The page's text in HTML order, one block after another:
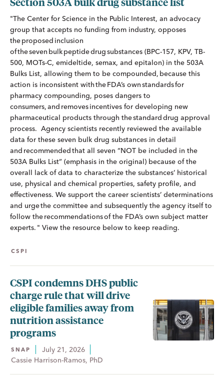
"The Center for Science in the Public Interest, an advocacy
group that accepts no funding from industry, opposes
the proposed inclusion
of the seven bulk peptide drug substances (BPC-157, KPV, TB-
500, MOTs-C, emideltide, semax, and epitalon) in the 503A
Bulks List, allowing them to be compounded, because this
action is inconsistent with the FDA’s own standards for
pharmacy compounding, poses dangers to
consumers, and removes incentives for developing new
pharmaceutical products through the standard drug approval
process. Agency scientists recently reviewed the available
data for these seven bulk drug substances in detail
and recommended that all seven “NOT be included in the
503A Bulks List” (emphasis in the original) because of the
overall lack of data to characterize the substances’ historical
use, physical and chemical properties, safety profile, and
effectiveness. We support the career scientists’ determinations
and urge the committee and subsequently the agency itself to
follow the recommendations of the FDA’s own subject matter
experts. " View the resource below to keep reading.
CSPI
CSPI condemns DHS public
charge rule that will drive
eligible families away from
nutrition assistance
programs
SNAP
July 21, 2026
Cassie Harrison-Ramos, PhD